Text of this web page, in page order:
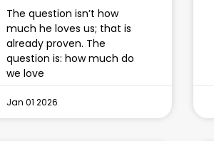
The question isn’t how
much he loves us; that is
already proven. The
question is: how much do
we love
Jan 01 2026